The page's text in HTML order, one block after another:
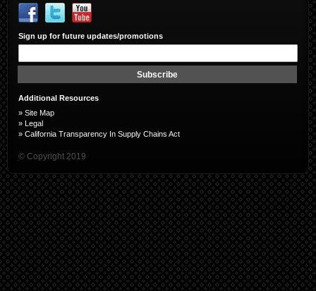
Sign up for future updates/promotions
Subscribe
Additional Resources
» Site Map
» Legal
» California Transparency In Supply Chains Act
© Copyright 2019